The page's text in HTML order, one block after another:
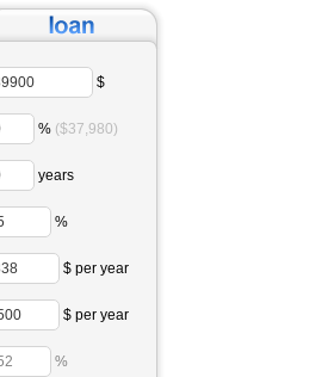
$
% ($37,980)
years
%
$ per year
$ per year
%